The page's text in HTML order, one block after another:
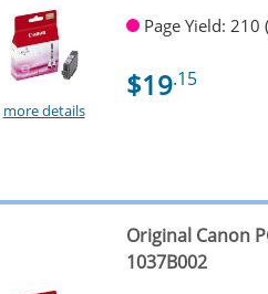
more details
Page Yield: 210
$19.15
Original Canon
1037B002